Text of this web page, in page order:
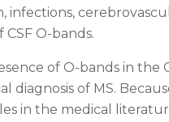
infections,
O-bands.
of O-bands in the
diagnosis of MS.
in the medical